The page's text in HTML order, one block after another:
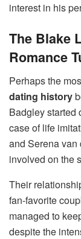
interest in his
The Blake
Romance
Perhaps the
dating history
Badgley started
case of life
and Serena
involved on the
Their
fan-favorite
managed to
despite the